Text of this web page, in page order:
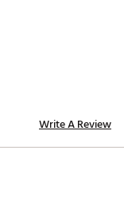
Write A Review